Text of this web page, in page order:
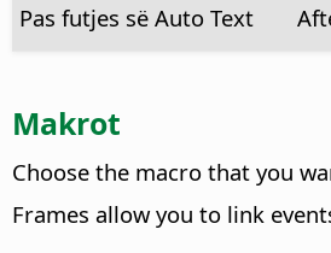
Pas futjes së Auto Text
Makrot
Choose the macro that you
Frames allow you to link